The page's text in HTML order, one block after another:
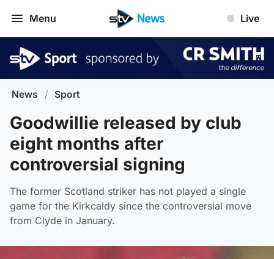
Menu Live
News / Sport
Goodwillie released by club
eight months after
controversial signing
The former Scotland striker has not played a single
game for the Kirkcaldy since the controversial move
from Clyde in January.